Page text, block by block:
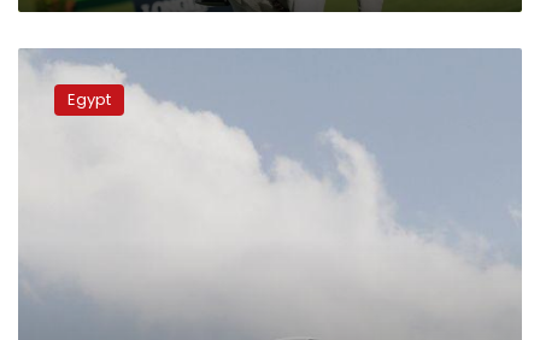
EgyptAir
operateEgypt